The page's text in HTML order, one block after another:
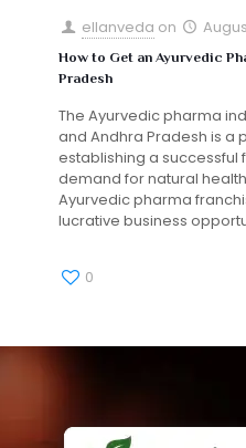
ellanveda on
How to Get an Ayurvedic
Pradesh
The Ayurvedic pharma
and Andhra Pradesh is a
establishing a successful
demand for natural
Ayurvedic pharma
lucrative business
0